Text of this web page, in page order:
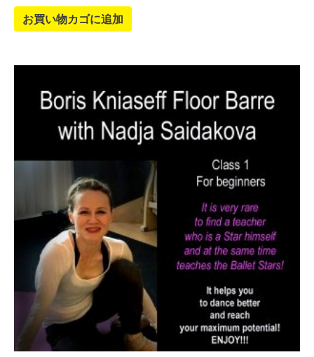
お買い物カゴに追加